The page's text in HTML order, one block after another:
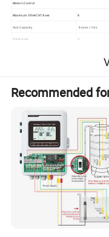
Motion Control
Maximum EtherCAT Axes 8
Axis Capacity 8 axes / 1ms
Pulse Axes 4
8
Maximum Load Cable Length
Shielded - 500m
Unshielded - 300m
Logic 1 (Minimum) 15V DC,>2.5mA
Logic 0 (Maximum) 5V DC,<1mA
Input Filter
Configurable,
The default value is
Surge voltage -35V
Maximum Allowable Leakage Current 1mA
500V AC,1 minute
Recommended